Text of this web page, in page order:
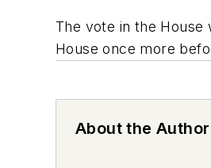
The vote in the House
House once more
About the Author